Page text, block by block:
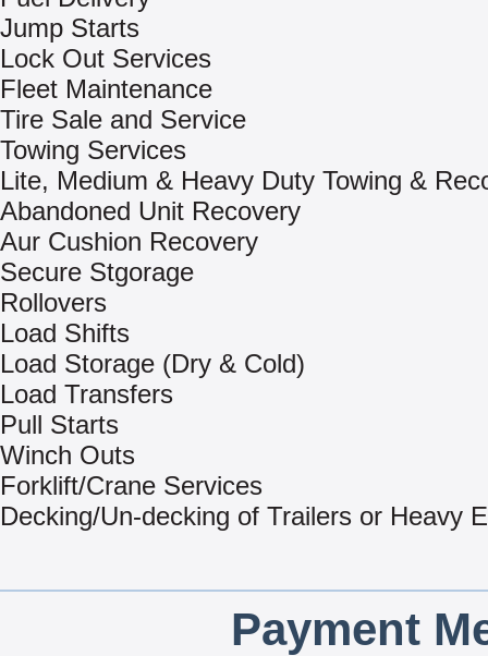
Jump Starts
Lock Out Services
Fleet Maintenance
Tire Sale and Service
Towing Services
Lite, Medium & Heavy Duty Towing &
Abandoned Unit Recovery
Aur Cushion Recovery
Secure Stgorage
Rollovers
Load Shifts
Load Storage (Dry & Cold)
Load Transfers
Pull Starts
Winch Outs
Forklift/Crane Services
Decking/Un-decking of Trailers or Heavy
Payment